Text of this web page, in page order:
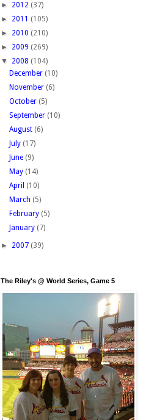
► 2012 (37)
► 2011 (105)
► 2010 (210)
► 2009 (269)
▼ 2008 (104)
December (10)
November (6)
October (5)
September (10)
August (6)
July (17)
June (9)
May (14)
April (10)
March (5)
February (5)
January (7)
► 2007 (39)
The Riley's @ World Series, Game 5